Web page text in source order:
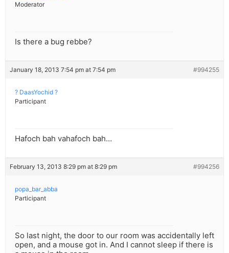
Moderator
Is there a bug rebbe?
January 18, 2013 7:54 pm at 7:54 pm #994255
? DaasYochid ?
Participant
Hafoch bah vahafoch bah…
February 13, 2013 8:29 pm at 8:29 pm #994256
popa_bar_abba
Participant
So last night, the door to our room was accidentally left
open, and a mouse got in. And I cannot sleep if there is